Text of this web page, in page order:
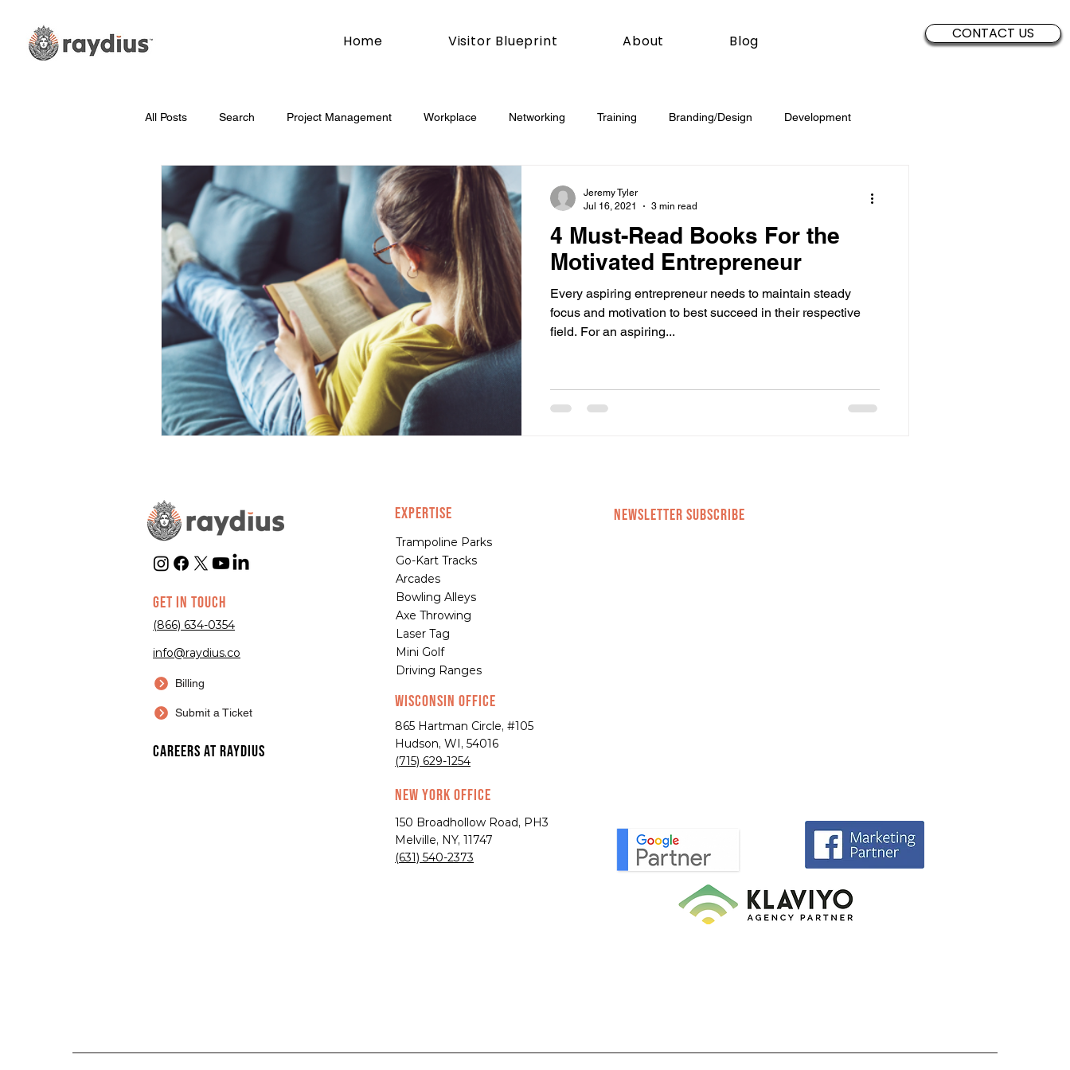
Home Visitor Blueprint About Blog CONTACT US
All Posts Search Project Management Workplace Networking Training Branding/Design Development
Technology Whiteboard Wednesday Social Media
Facebook Podcasting News Mobile Digital Marketing Brand Development
Data How To Branding/Design Marketing Digital Marketing Development
4 Must-Read Books For the
Motivated Entrepreneur
Every aspiring entrepreneur needs to maintain steady
focus and motivation to best succeed in their respective
field. For an aspiring...
Jeremy Tyler
Jul 16, 2021
3 min read
GET IN TOUCH
(866) 634-0354
info@raydius.co
Billing
Submit a Ticket
Careers at Raydius
EXPERTISE
Trampoline Parks
Go-Kart Tracks
Arcades
Bowling Alleys
Axe Throwing
Laser Tag
Mini Golf
Driving Ranges
Wisconsin Office
865 Hartman Circle, #105
Hudson, WI, 54016
(715) 629-1254
New York Office
150 Broadhollow Road, PH3
Melville, NY, 11747
(631) 540-2373
NEWSLETTER SUBSCRIBE